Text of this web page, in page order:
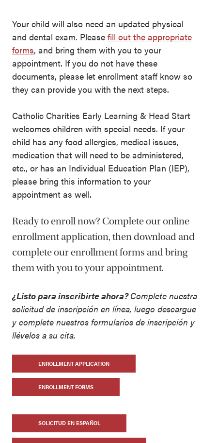
Your child will also need an updated physical
and dental exam. Please fill out the appropriate
forms, and bring them with you to your
appointment. If you do not have these
documents, please let enrollment staff know so
they can provide you with the next steps.
Catholic Charities Early Learning & Head Start
welcomes children with special needs. If your
child has any food allergies, medical issues,
medication that will need to be administered,
etc., or has an Individual Education Plan (IEP),
please bring this information to your
appointment as well.
Ready to enroll now? Complete our online
enrollment application, then download and
complete our enrollment forms and bring
them with you to your appointment.
¿Listo para inscribirte ahora?Complete nuestra
solicitud de inscripción en línea, luego descargue
y complete nuestros formularios de inscripción y
llévelos a su cita.
ENROLLMENT APPLICATION
ENROLLMENT FORMS
SOLICITUD EN ESPAÑOL